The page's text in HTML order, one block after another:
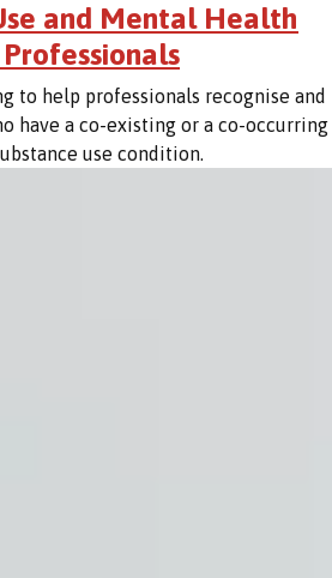
and Mental Health
to help professionals recognise and
have a co-existing or a co-occurring
use condition.